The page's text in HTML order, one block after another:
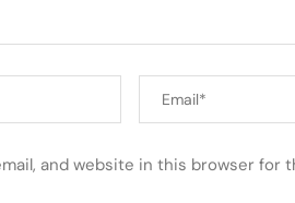
and website in this browser for